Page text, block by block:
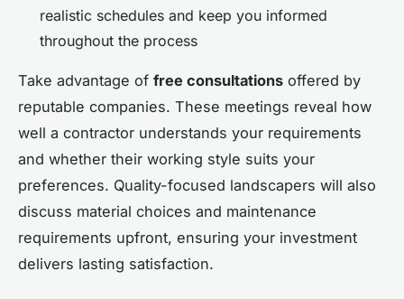
realistic schedules and keep you informed
throughout the process
Take advantage of free consultations offered by
reputable companies. These meetings reveal how
well a contractor understands your requirements
and whether their working style suits your
preferences. Quality-focused landscapers will also
discuss material choices and maintenance
requirements upfront, ensuring your investment
delivers lasting satisfaction.